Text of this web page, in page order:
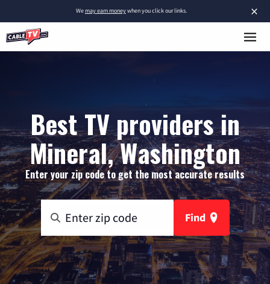
×
Wemay earn moneywhen you click our links.
Best TV providers in
Mineral, Washington
Enter your zip code to get the most accurate results
Find